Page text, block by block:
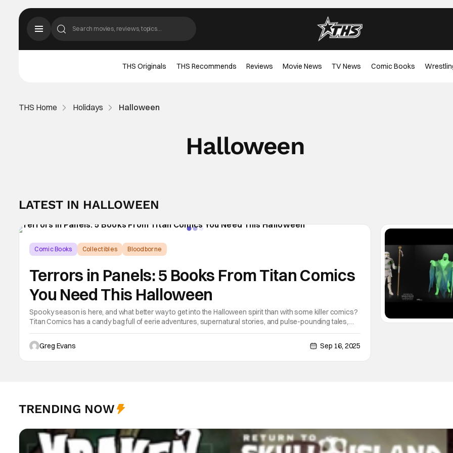
THS Originals THS Recommends Reviews Movie News TV News Comic Books
THS Home Holidays Halloween
Halloween
LATEST IN HALLOWEEN
Comic Books Collectibles Bloodborne
Terrors in Panels: 5 Books From Titan Comics
You Need This Halloween
Spooky season is here, and what better way to get into the Halloween spirit than with some killer comics?
Titan Comics has a candy bag full of eerie adventures, supernatural stories, and pulse-pounding tales,
and even some laughter perfect for a late-night read under the pumpkin glow. As a fan of
Greg Evans
Sep 16, 2025
TRENDING NOW